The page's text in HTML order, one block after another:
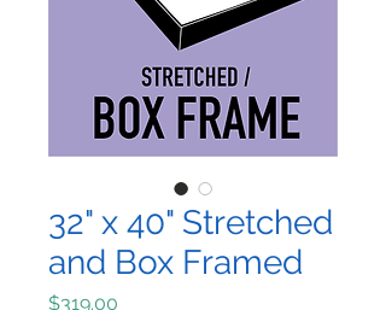
32" x 40" Stretched
and Box Framed
$319.00